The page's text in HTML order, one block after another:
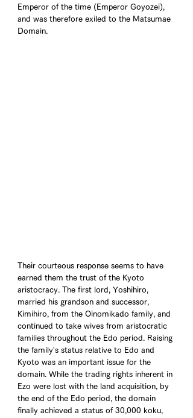
Emperor of the time (Emperor Goyozei),
and was therefore exiled to the Matsumae
Domain.
Their courteous response seems to have
earned them the trust of the Kyoto
aristocracy. The first lord, Yoshihiro,
married his grandson and successor,
Kimihiro, from the Oinomikado family, and
continued to take wives from aristocratic
families throughout the Edo period. Raising
the family's status relative to Edo and
Kyoto was an important issue for the
domain. While the trading rights inherent in
Ezo were lost with the land acquisition, by
the end of the Edo period, the domain
finally achieved a status of 30,000 koku,